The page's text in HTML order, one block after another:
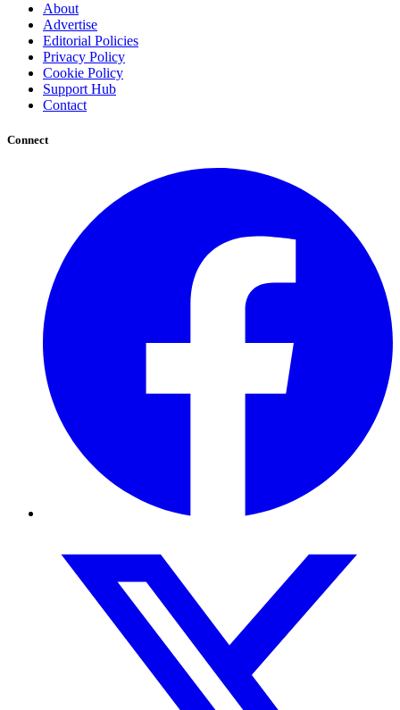
About
Advertise
Editorial Policies
Privacy Policy
Cookie Policy
Support Hub
Contact
Connect